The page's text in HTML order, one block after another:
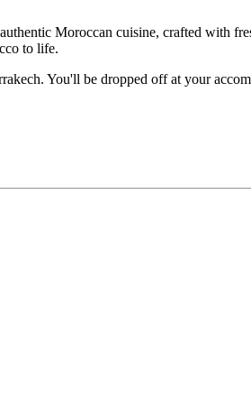
Moroccan cuisine, crafted with
to life.
You'll be dropped off at your